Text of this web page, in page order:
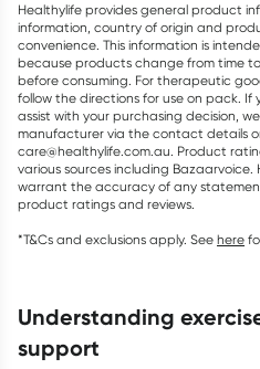
Healthylife provides general product
information, country of origin and
convenience. This information is
because products change from time
before consuming. For therapeutic
follow the directions for use on pack.
assist with your purchasing decision,
manufacturer via the contact details
care@healthylife.com.au. Product
various sources including
warrant the accuracy of any
product ratings and reviews.
*T&Cs and exclusions apply. See here
understanding exercise and recovery
support